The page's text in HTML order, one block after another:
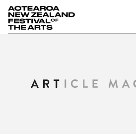
Aotearoa New Zealand Festival of